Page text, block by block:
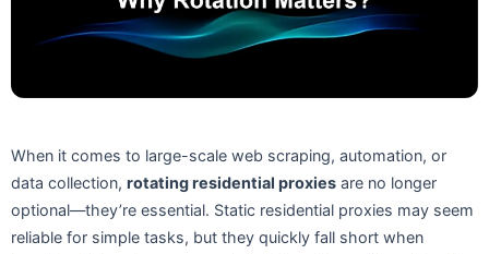
When it comes to large-scale web scraping, automation, or
data collection, rotating residential proxies are no longer
optional—they’re essential. Static residential proxies may seem
reliable for simple tasks, but they quickly fall short when